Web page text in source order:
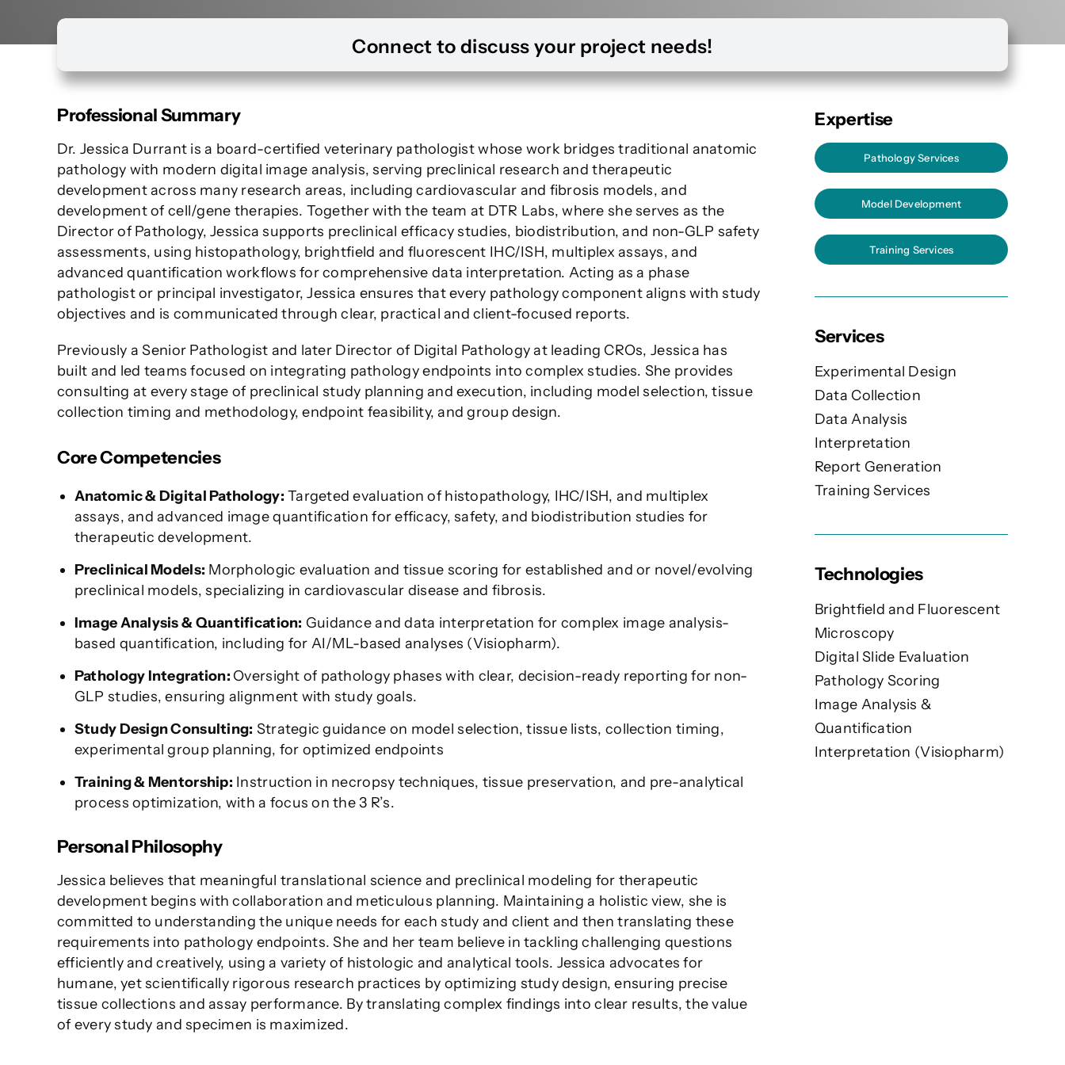
Connect to discuss your project needs!
Professional Summary
Dr. Jessica Durrant is a board-certified veterinary pathologist whose work bridges traditional anatomic
pathology with modern digital image analysis, serving preclinical research and therapeutic
development across many research areas, including cardiovascular and fibrosis models, and
development of cell/gene therapies. Together with the team at DTR Labs, where she serves as the
Director of Pathology, Jessica supports preclinical efficacy studies, biodistribution, and non-GLP safety
assessments, using histopathology, brightfield and fluorescent IHC/ISH, multiplex assays, and
advanced quantification workflows for comprehensive data interpretation. Acting as a phase
pathologist or principal investigator, Jessica ensures that every pathology component aligns with study
objectives and is communicated through clear, practical and client-focused reports.
Previously a Senior Pathologist and later Director of Digital Pathology at leading CROs, Jessica has
built and led teams focused on integrating pathology endpoints into complex studies. She provides
consulting at every stage of preclinical study planning and execution, including model selection, tissue
collection timing and methodology, endpoint feasibility, and group design.
Core Competencies
Anatomic & Digital Pathology: Targeted evaluation of histopathology, IHC/ISH, and multiplex
assays, and advanced image quantification for efficacy, safety, and biodistribution studies for
therapeutic development.
Preclinical Models: Morphologic evaluation and tissue scoring for established and or novel/evolving
preclinical models, specializing in cardiovascular disease and fibrosis.
Image Analysis & Quantification: Guidance and data interpretation for complex image analysis-
based quantification, including for AI/ML-based analyses (Visiopharm).
Pathology Integration: Oversight of pathology phases with clear, decision-ready reporting for non-
GLP studies, ensuring alignment with study goals.
Study Design Consulting: Strategic guidance on model selection, tissue lists, collection timing,
experimental group planning, for optimized endpoints
Training & Mentorship: Instruction in necropsy techniques, tissue preservation, and pre-analytical
process optimization, with a focus on the 3 R’s.
Personal Philosophy
Jessica believes that meaningful translational science and preclinical modeling for therapeutic
development begins with collaboration and meticulous planning. Maintaining a holistic view, she is
committed to understanding the unique needs for each study and client and then translating these
requirements into pathology endpoints. She and her team believe in tackling challenging questions
efficiently and creatively, using a variety of histologic and analytical tools. Jessica advocates for
humane, yet scientifically rigorous research practices by optimizing study design, ensuring precise
tissue collections and assay performance. By translating complex findings into clear results, the value
of every study and specimen is maximized.
Expertise
Pathology Services
Model Development
Training Services
Services
Experimental Design
Data Collection
Data Analysis
Interpretation
Report Generation
Training Services
Technologies
Brightfield and Fluorescent
Microscopy
Digital Slide Evaluation
Pathology Scoring
Image Analysis &
Quantification
Interpretation (Visiopharm)